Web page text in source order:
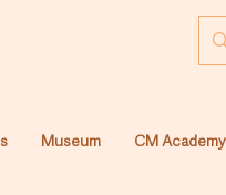
Museum CM Academy